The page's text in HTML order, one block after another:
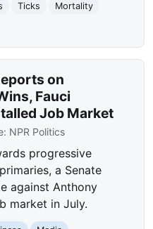
Ticks
Mortality
on
Fauci
Job Market
NPR Politics
progressive
a Senate
against Anthony
market in July.